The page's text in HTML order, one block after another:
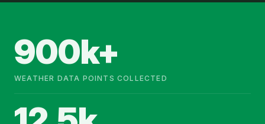
900k+
WEATHER DATA POINTS COLLECTED